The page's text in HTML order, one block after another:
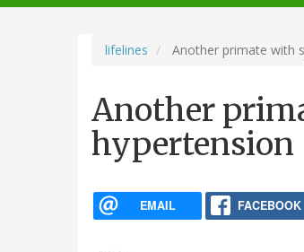
navigation
lifelines Another primate with
Another
hypertension
EMAIL FACEBOOK